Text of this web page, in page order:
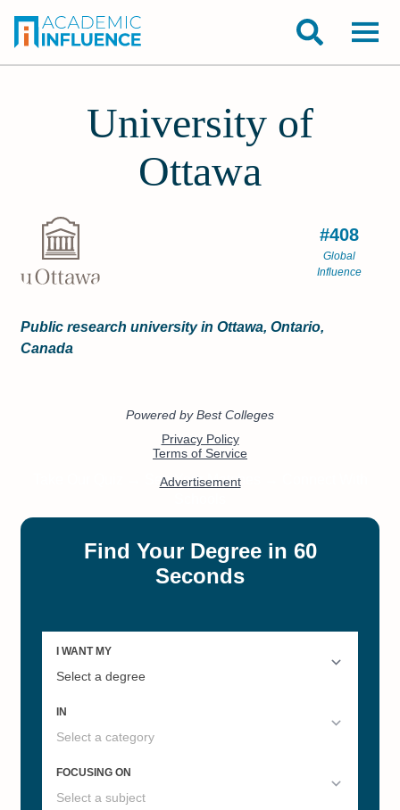
University of
Ottawa
#408
Global
Influence
Public research university in Ottawa, Ontario,
Canada